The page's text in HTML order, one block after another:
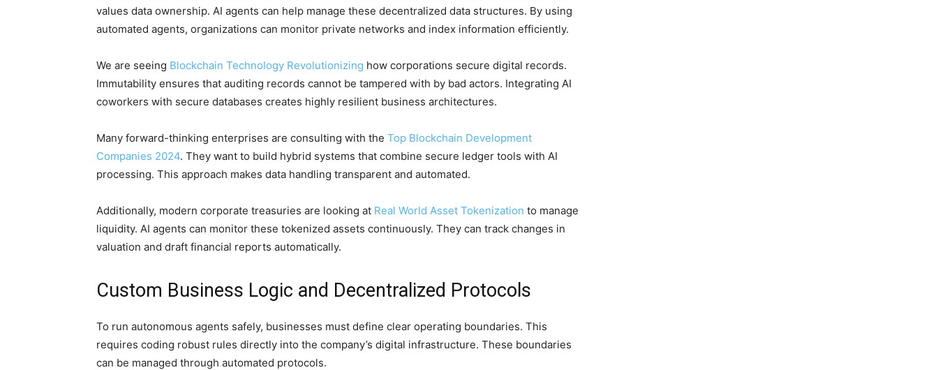
values data ownership. AI agents can help manage these decentralized data structures. By using
automated agents, organizations can monitor private networks and index information efficiently.
We are seeing Blockchain Technology Revolutionizing how corporations secure digital records.
Immutability ensures that auditing records cannot be tampered with by bad actors. Integrating AI
coworkers with secure databases creates highly resilient business architectures.
Many forward-thinking enterprises are consulting with the Top Blockchain Development
Companies 2024. They want to build hybrid systems that combine secure ledger tools with AI
processing. This approach makes data handling transparent and automated.
Additionally, modern corporate treasuries are looking at Real World Asset Tokenization to manage
liquidity. AI agents can monitor these tokenized assets continuously. They can track changes in
valuation and draft financial reports automatically.
Custom Business Logic and Decentralized Protocols
To run autonomous agents safely, businesses must define clear operating boundaries. This
requires coding robust rules directly into the company’s digital infrastructure. These boundaries
can be managed through automated protocols.